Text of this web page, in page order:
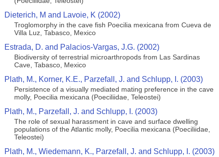
Dieterich, M and Lavoie, K (2002)
Troglomorphy in the cave fish Poecilia mexicana from Cueva de
Villa Luz, Tabasco, Mexico
Estrada, D. and Palacios-Vargas, J.G. (2002)
Biodiversity of terrestrial microarthropods from Las Sardinas
Cave, Tabasco, Mexico
Plath, M., Korner, K.E., Parzefall, J. and Schlupp, I. (2003)
Persistence of a visually mediated mating preference in the cave
molly, Poecilia mexicana (Poeciliidae, Teleostei)
Plath, M., Parzefall, J. and Schlupp, I. (2003)
The role of sexual harassment in cave and surface dwelling
populations of the Atlantic molly, Poecilia mexicana (Poeciliidae,
Teleostei)
Plath, M., Wiedemann, K., Parzefall, J. and Schlupp, I. (2003)